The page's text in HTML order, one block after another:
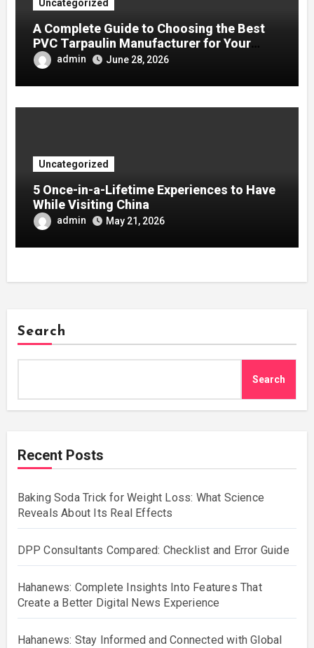
Uncategorized
A Complete Guide to Choosing the Best
PVC Tarpaulin Manufacturer for Your
Company
admin June 28, 2026
Uncategorized
5 Once-in-a-Lifetime Experiences to Have
While Visiting China
admin May 21, 2026
Search
Search
Recent Posts
Baking Soda Trick for Weight Loss: What Science
Reveals About Its Real Effects
DPP Consultants Compared: Checklist and Error Guide
Hahanews: Complete Insights Into Features That
Create a Better Digital News Experience
Hahanews: Stay Informed and Connected with Global